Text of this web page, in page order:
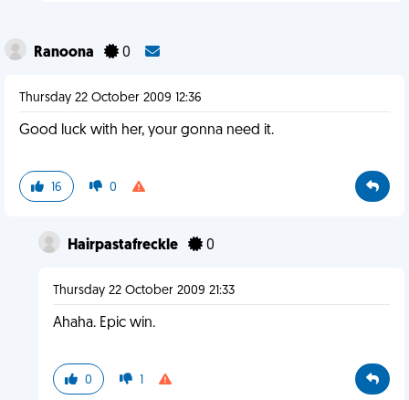
Ranoona 0
Thursday 22 October 2009 12:36
Good luck with her, your gonna need it.
16 0
Hairpastafreckle 0
Thursday 22 October 2009 21:33
Ahaha. Epic win.
0 1